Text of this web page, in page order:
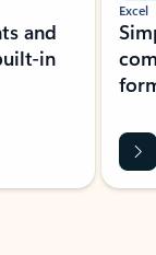
and
in
Excel